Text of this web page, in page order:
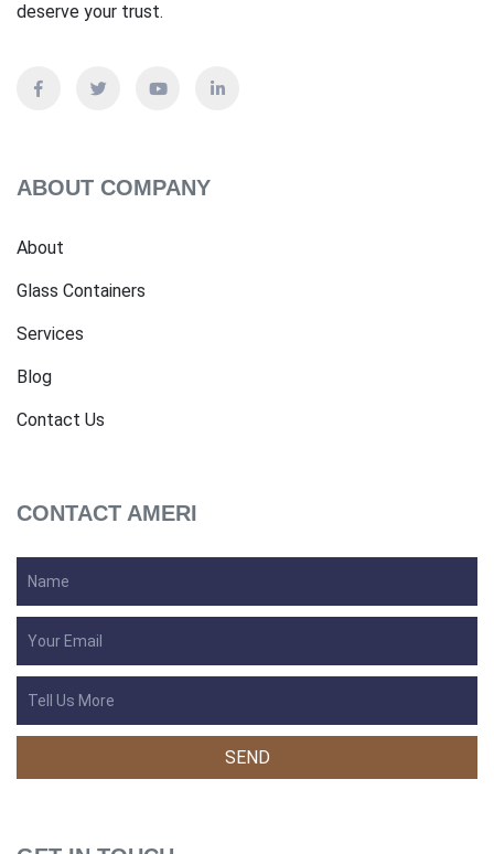
deserve your trust.
ABOUT COMPANY
About
Glass Containers
Services
Blog
Contact Us
CONTACT AMERI